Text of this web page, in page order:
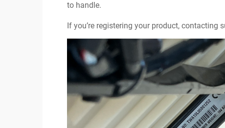
to handle.
If you’re registering your product, contacting